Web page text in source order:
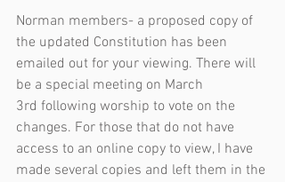
Norman members- a proposed copy of
the updated Constitution has been
emailed out for your viewing. There will
be a special meeting on March
3rd following worship to vote on the
changes. For those that do not have
access to an online copy to view, I have
made several copies and left them in the